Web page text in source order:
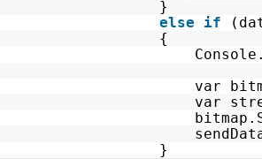
else
if
bitmap =